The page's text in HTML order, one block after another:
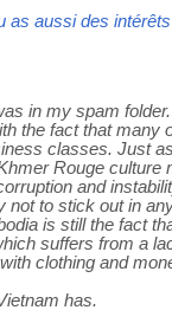
aussi des
in my spam
the fact that many
classes. Just
Rouge culture
and
to stick out in
is still the fact
suffers from a
clothing and
has.